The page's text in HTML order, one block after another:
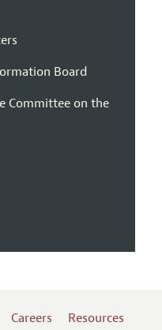
Board
Committee on the
Careers
Resources